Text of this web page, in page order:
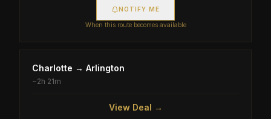
NOTIFY ME
When this route becomes available
Charlotte → Arlington
~2h 21m
View Deal →